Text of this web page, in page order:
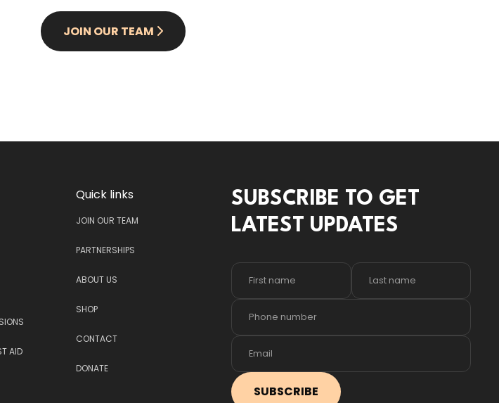
JOIN OUR TEAM 
Quick links
JOIN OUR TEAM
PARTNERSHIPS
ABOUT US
SHOP
CONTACT
DONATE
AID
SUBSCRIBE TO GET
LATEST UPDATES